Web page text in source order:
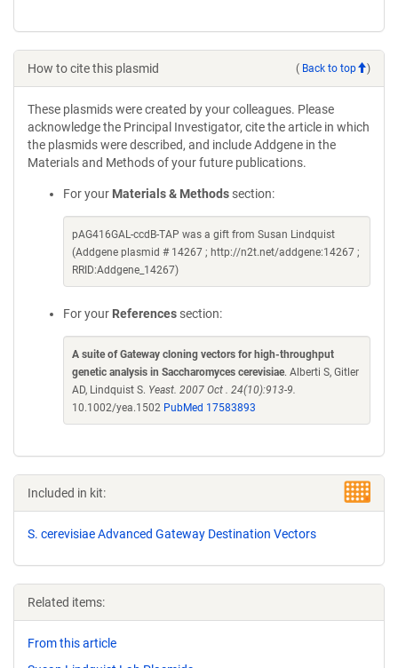
How to cite this plasmid ( Back to top )
These plasmids were created by your colleagues. Please
acknowledge the Principal Investigator, cite the article in which
the plasmids were described, and include Addgene in the
Materials and Methods of your future publications.
For your Materials & Methods section:
pAG416GAL-ccdB-TAP was a gift from Susan Lindquist
(Addgene plasmid # 14267 ; http://n2t.net/addgene:14267 ;
RRID:Addgene_14267)
For your References section:
A suite of Gateway cloning vectors for high-throughput
genetic analysis in Saccharomyces cerevisiae. Alberti S, Gitler
AD, Lindquist S. Yeast. 2007 Oct . 24(10):913-9.
10.1002/yea.1502 PubMed 17583893
Included in kit:
S. cerevisiae Advanced Gateway Destination Vectors
Related items:
From this article